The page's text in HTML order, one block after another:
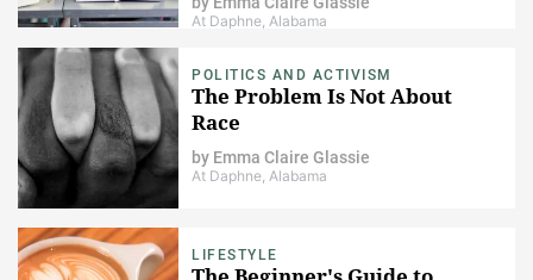
At Daphne, Alabama
POLITICS AND ACTIVISM
The Problem Is Not About
Race
by Emma Claire Glassie
At Daphne, Alabama
LIFESTYLE